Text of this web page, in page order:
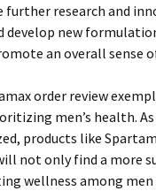
research and
develop new
an overall sense
order review
men’s health.
products like
not only find a more
wellness among